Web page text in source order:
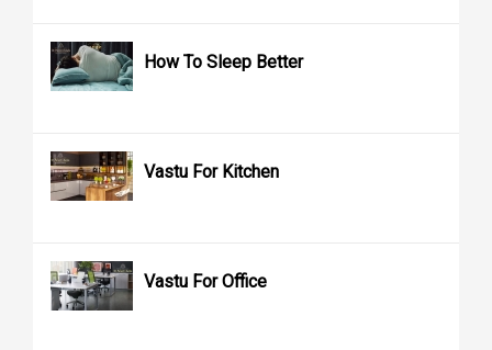
How To Sleep Better
Vastu For Kitchen
Vastu For Office